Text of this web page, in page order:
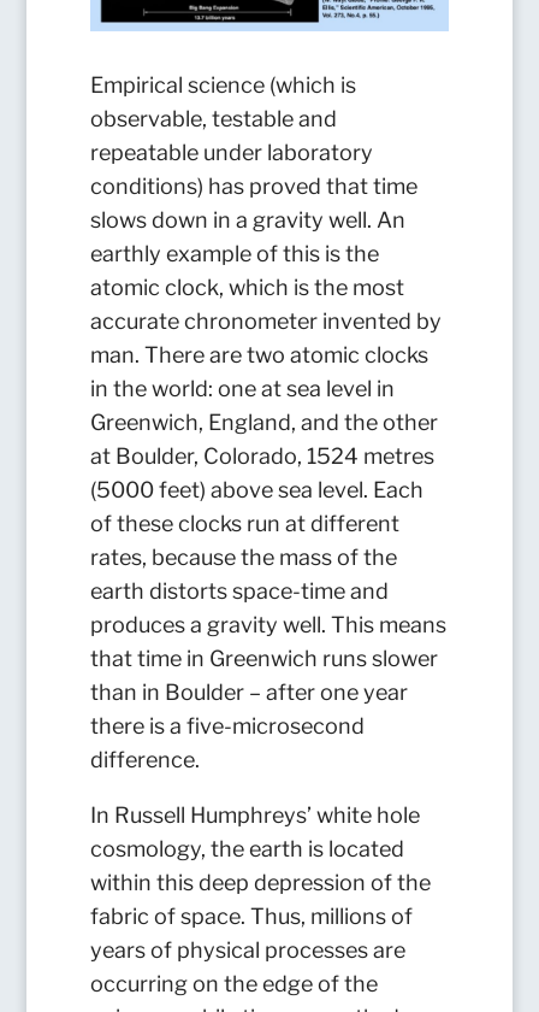
Empirical science (which is
observable, testable and
repeatable under laboratory
conditions) has proved that time
slows down in a gravity well. An
earthly example of this is the
atomic clock, which is the most
accurate chronometer invented by
man. There are two atomic clocks
in the world: one at sea level in
Greenwich, England, and the other
at Boulder, Colorado, 1524 metres
(5000 feet) above sea level. Each
of these clocks run at different
rates, because the mass of the
earth distorts space-time and
produces a gravity well. This means
that time in Greenwich runs slower
than in Boulder – after one year
there is a five-microsecond
difference.
In Russell Humphreys’ white hole
cosmology, the earth is located
within this deep depression of the
fabric of space. Thus, millions of
years of physical processes are
occurring on the edge of the